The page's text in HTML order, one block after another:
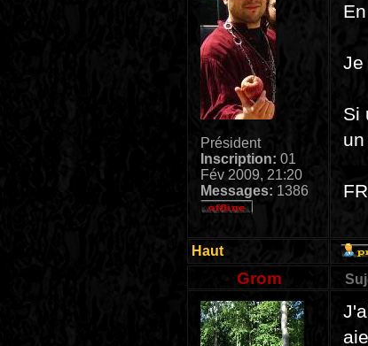
Président
Inscription: 01
Fév 2009, 21:20
Messages: 1386
Je
Si
Haut
Grom